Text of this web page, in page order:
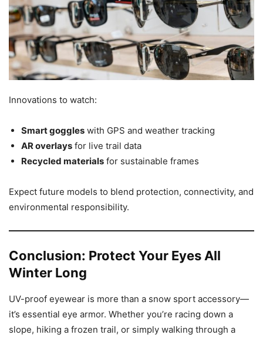
Innovations to watch:
Smart goggles with GPS and weather tracking
AR overlays for live trail data
Recycled materials for sustainable frames
Expect future models to blend protection, connectivity, and
environmental responsibility.
Conclusion: Protect Your Eyes All
Winter Long
UV-proof eyewear is more than a snow sport accessory—
it’s essential eye armor. Whether you’re racing down a
slope, hiking a frozen trail, or simply walking through a